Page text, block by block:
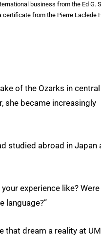
business from the Ed G.
from the Pierre Laclede
of the Ozarks in central
she became increasingly
studied abroad in Japan
experience like?
language?”
that dream a reality at